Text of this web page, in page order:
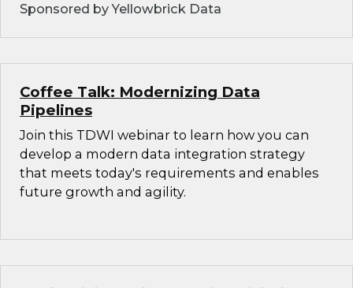
Sponsored by Yellowbrick Data
Coffee Talk: Modernizing Data
Pipelines
Join this TDWI webinar to learn how you can
develop a modern data integration strategy
that meets today's requirements and enables
future growth and agility.